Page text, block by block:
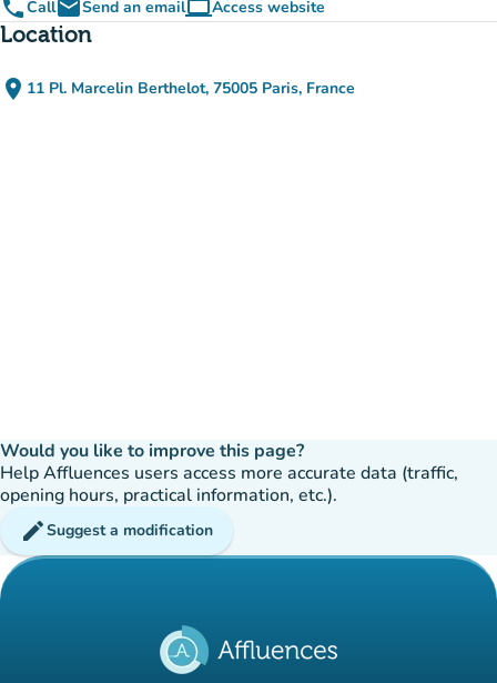
phoneCallemailSend an emailcomputerAccess website
(new tab)
Location
place 11 Pl. Marcelin Berthelot, 75005 Paris, France
(open in Google Maps)
(new tab)
Would you like to improve this page?
Help Affluences users access more accurate data (traffic,
opening hours, practical information, etc.).
editSuggest a modification